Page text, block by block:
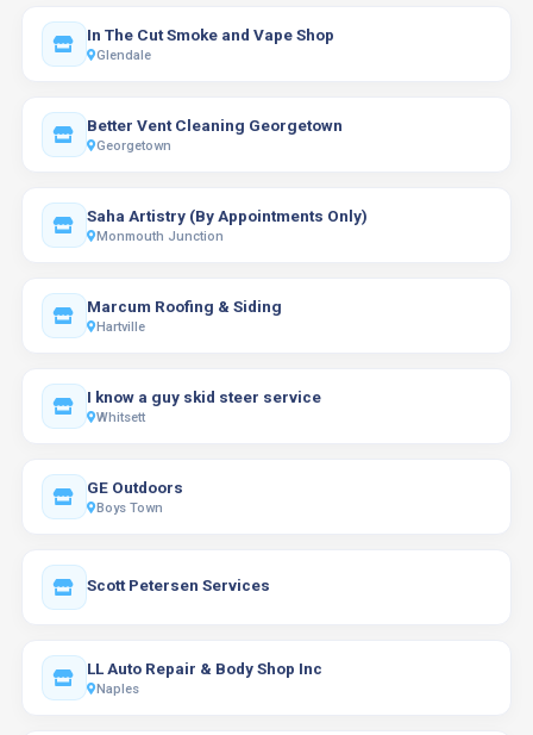
In The Cut Smoke and Vape Shop
Glendale
Better Vent Cleaning Georgetown
Georgetown
Saha Artistry (By Appointments Only)
Monmouth Junction
Marcum Roofing & Siding
Hartville
I know a guy skid steer service
Whitsett
GE Outdoors
Boys Town
Scott Petersen Services
LL Auto Repair & Body Shop Inc
Naples